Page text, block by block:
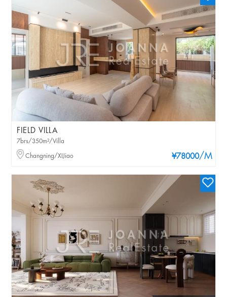
FIELD VILLA
¥78000/M
7brs/350m²/Villa
Changning/XIJiao